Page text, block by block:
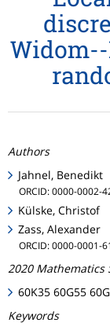
Authors
Jahnel, Benedikt
ORCID: 0000-0002-
Külske, Christof
Zass, Alexander
ORCID: 0000-0001-
2020 Mathematics
60K35 60G55
Keywords